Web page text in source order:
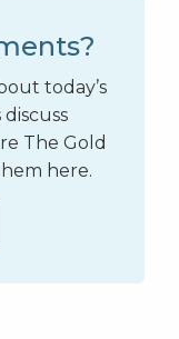
today’s
The Gold
here.